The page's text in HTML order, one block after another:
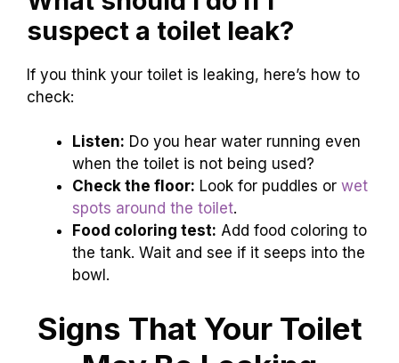
suspect a toilet leak?
If you think your toilet is leaking, here’s how to
check:
Listen: Do you hear water running even
when the toilet is not being used?
Check the floor: Look for puddles or wet
spots around the toilet.
Food coloring test: Add food coloring to
the tank. Wait and see if it seeps into the
bowl.
Signs That Your Toilet